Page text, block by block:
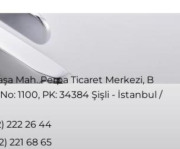
Mah. Perpa Ticaret Merkezi, B
1100, PK: 34384 Şişli - İstanbul /
222 26 44
221 68 65